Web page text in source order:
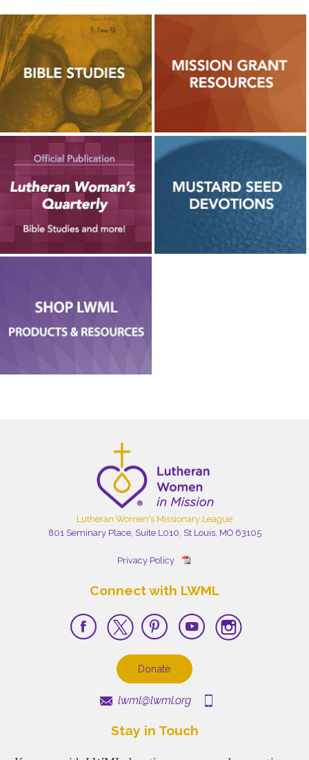
Lutheran Women's Missionary League
801 Seminary Place, Suite L010, St Louis, MO 63105
Privacy Policy
Connect with LWML
Donate
lwml@lwml.org
Stay in Touch